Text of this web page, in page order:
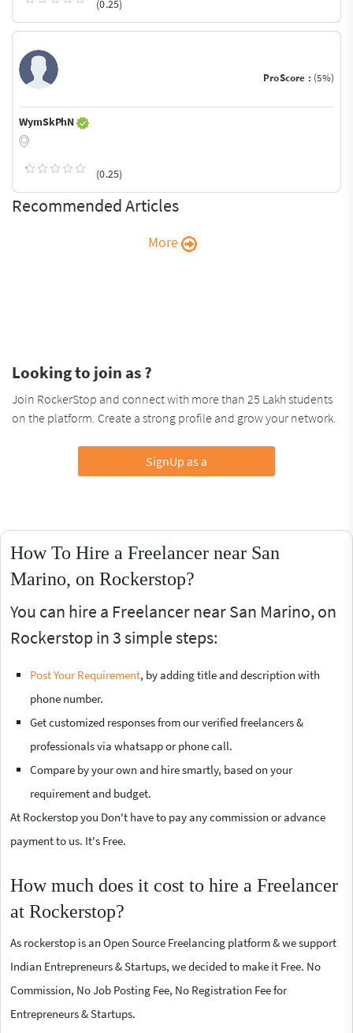
(0.25)
ProScore : (5%)
WymSkPhN
(0.25)
Recommended Articles
More
Looking to join as ?
Join RockerStop and connect with more than 25 Lakh students
on the platform. Create a strong profile and grow your network.
SignUp as a
How To Hire a Freelancer near San
Marino, on Rockerstop?
You can hire a Freelancer near San Marino, on
Rockerstop in 3 simple steps:
Post Your Requirement, by adding title and description with
phone number.
Get customized responses from our verified freelancers &
professionals via whatsapp or phone call.
Compare by your own and hire smartly, based on your
requirement and budget.
At Rockerstop you Don't have to pay any commission or advance
payment to us. It's Free.
How much does it cost to hire a Freelancer
at Rockerstop?
As rockerstop is an Open Source Freelancing platform & we support
Indian Entrepreneurs & Startups, we decided to make it Free. No
Commission, No Job Posting Fee, No Registration Fee for
Entrepreneurs & Startups.